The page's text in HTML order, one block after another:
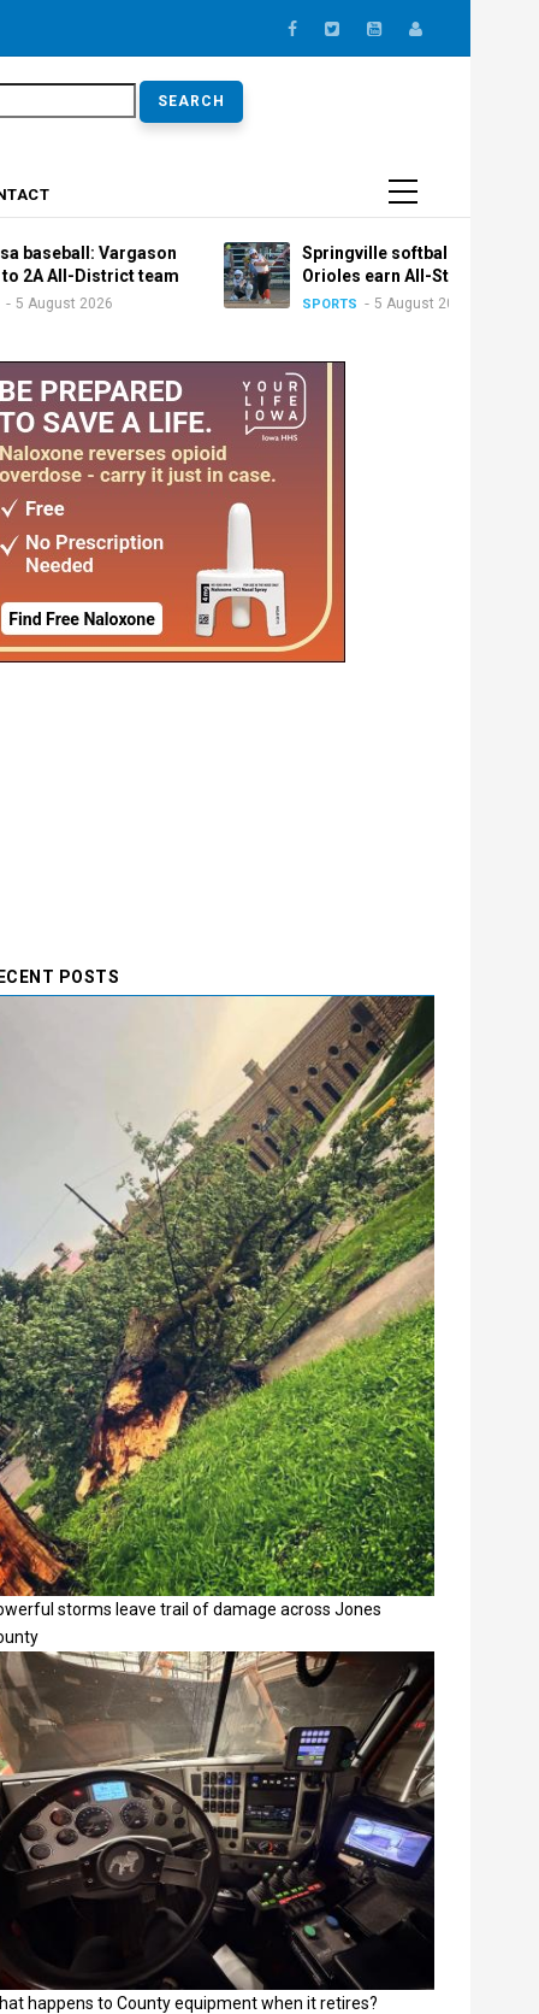
Vargason
team
Springville softball: Trio of
Orioles earn All-State honors
SPORTS 5 August 2026
POSTS
storms leave trail of damage across Jones
happens to County equipment when it retires?